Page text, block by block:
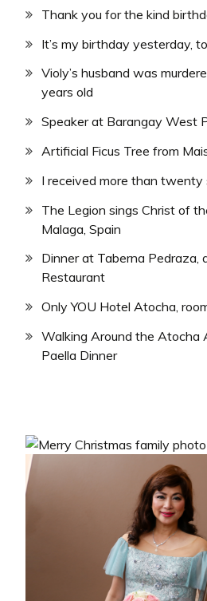
Thank you for the kind
It’s my birthday yesterday,
Violy’s husband was
years old
Speaker at Barangay West
Artificial Ficus Tree from
I received more than twenty
The Legion sings Christ of
Malaga, Spain
Dinner at Taberna Pedraza,
Restaurant
Only YOU Hotel Atocha,
Walking Around the Atocha
Paella Dinner